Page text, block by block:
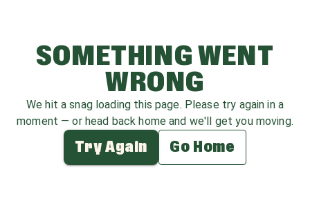
SOMETHING WENT
WRONG
We hit a snag loading this page. Please try again in a
moment — or head back home and we'll get you moving.
Try Again Go Home